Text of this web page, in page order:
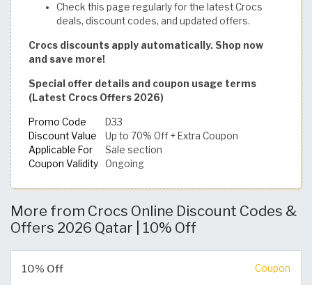
Check this page regularly for the latest Crocs
deals, discount codes, and updated offers.
Crocs discounts apply automatically. Shop now
and save more!
Special offer details and coupon usage terms
(Latest Crocs Offers 2026)
Promo Code
D33
Discount Value
Up to 70% Off + Extra Coupon
Applicable For
Sale section
Coupon Validity
Ongoing
More from Crocs Online Discount Codes &
Offers 2026 Qatar | 10% Off
10% Off Coupon